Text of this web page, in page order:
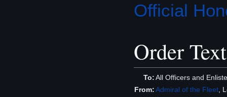
Official
Order Text
To:All Officers and
From:Admiral of the Fleet,